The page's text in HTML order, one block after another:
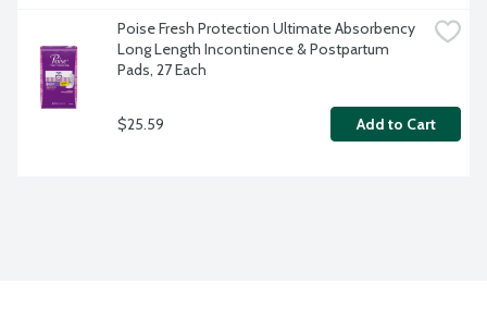
Poise Fresh Protection Ultimate Absorbency
Long Length Incontinence & Postpartum
Pads, 27 Each
$25.59 Add to Cart